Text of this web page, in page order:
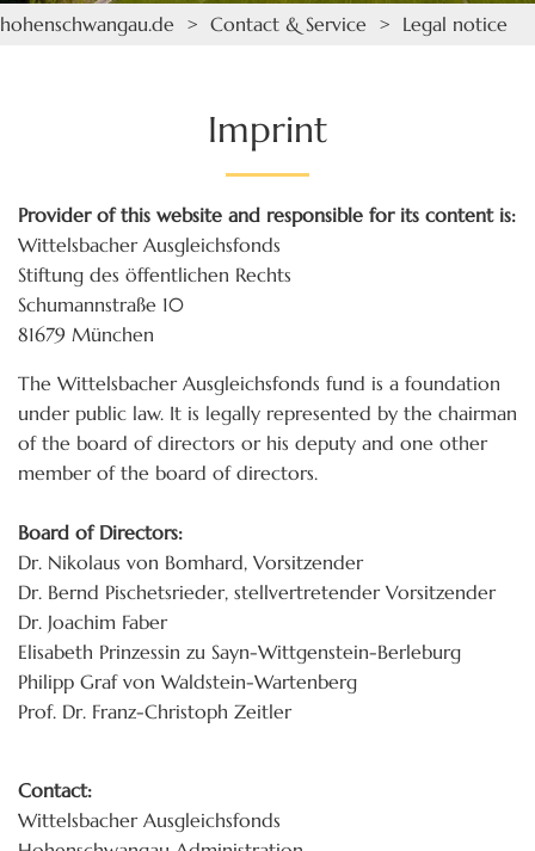
hohenschwangau.de > Contact & Service > Legal notice
Imprint
Provider of this website and responsible for its content is:
Wittelsbacher Ausgleichsfonds
Stiftung des öffentlichen Rechts
Schumannstraße 10
81679 München
The Wittelsbacher Ausgleichsfonds fund is a foundation
under public law. It is legally represented by the chairman
of the board of directors or his deputy and one other
member of the board of directors.
Board of Directors:
Dr. Nikolaus von Bomhard, Vorsitzender
Dr. Bernd Pischetsrieder, stellvertretender Vorsitzender
Dr. Joachim Faber
Elisabeth Prinzessin zu Sayn-Wittgenstein-Berleburg
Philipp Graf von Waldstein-Wartenberg
Prof. Dr. Franz-Christoph Zeitler
Contact:
Wittelsbacher Ausgleichsfonds